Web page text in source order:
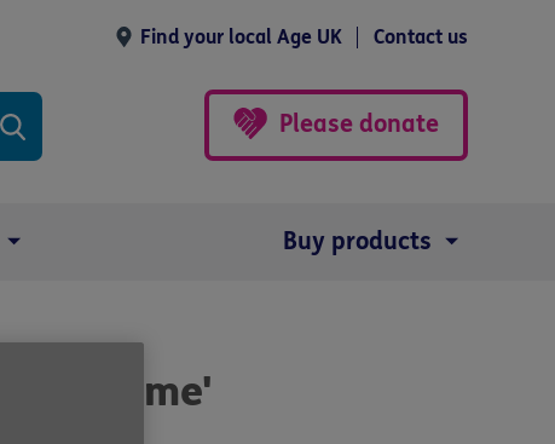
Find your local Age UK Contact us
Please donate
Buy products
home'